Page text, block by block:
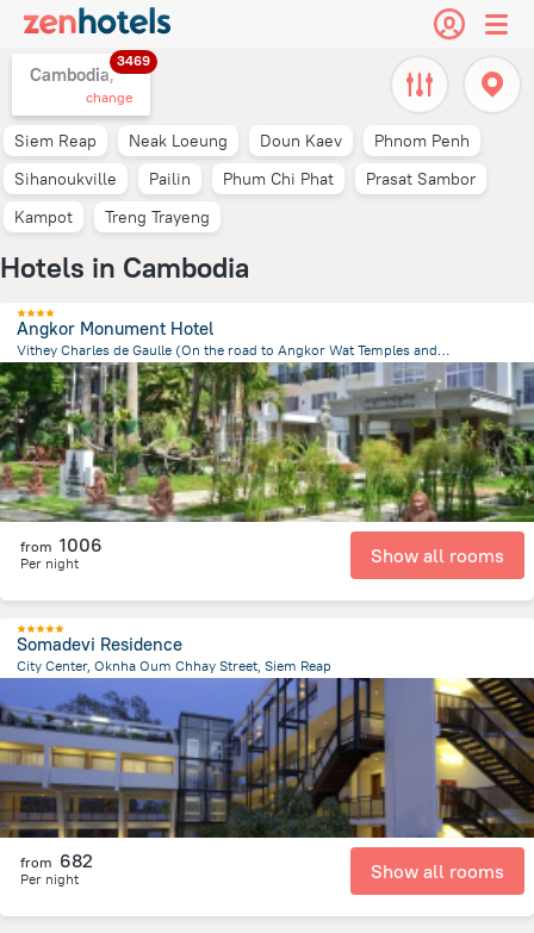
Cambodia,
3469
change
Siem Reap Neak Loeung Doun Kaev
Phnom Penh
Sihanoukville
Pailin Phum Chi Phat
Prasat Sambor
Kampot
Treng Trayeng
Hotels in Cambodia
Angkor Monument Hotel
Vithey Charles de Gaulle (On the road to Angkor Wat Temples and opposite the Angkor National Museum)., Siem Reap
2.4 kmfrom the center ofCambodia
from 1006
Per night Show all rooms
Somadevi Residence
City Center, Oknha Oum Chhay Street, Siem Reap
from 682
Per night Show all rooms